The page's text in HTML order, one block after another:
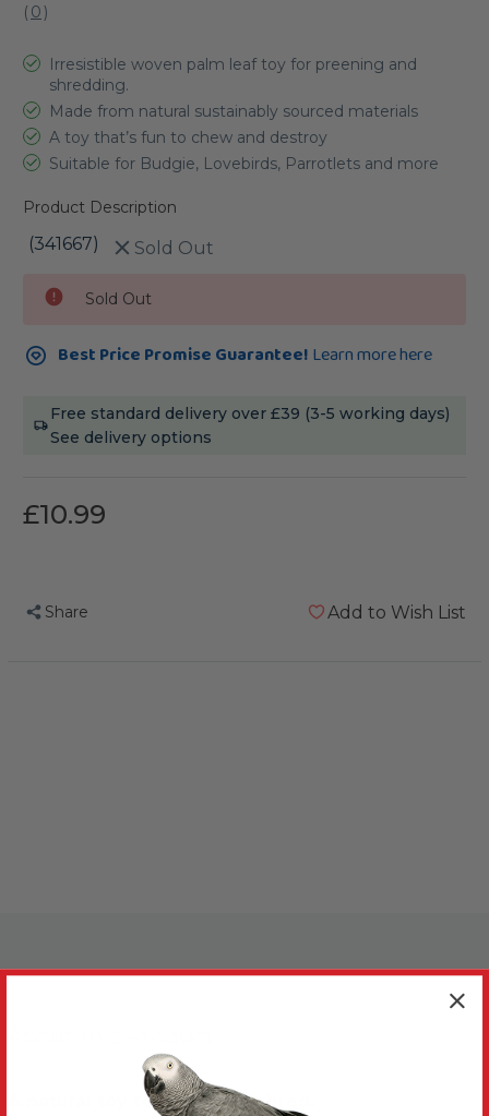
( 0)
Irresistible woven palm leaf toy for preening and
shredding.
Made from natural sustainably sourced materials
A toy that’s fun to chew and destroy
Suitable for Budgie, Lovebirds, Parrotlets and more
Product Description
(341667) Sold Out
Stock:
Sold Out
Best Price Promise Guarantee! Learn more here
Free standard delivery over £39 (3-5 working days)
See delivery options
£10.99
Share Add to Wish List
A natural toy to chew and shred.